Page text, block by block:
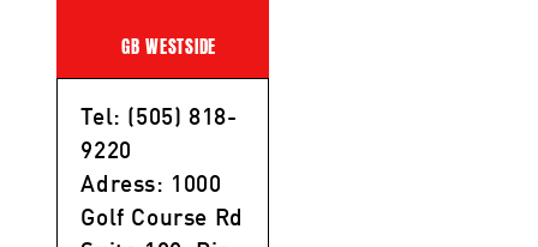
GB WESTSIDE
Tel: (505) 818-
9220
Adress: 1000
Golf Course Rd